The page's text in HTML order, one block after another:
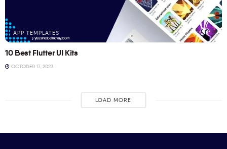
APP TEMPLATES
10 Best Flutter UI Kits
OCTOBER 17, 2023
LOAD MORE